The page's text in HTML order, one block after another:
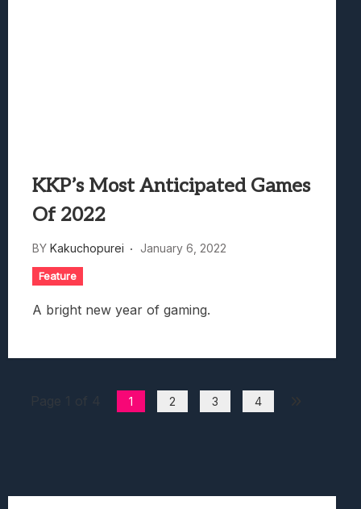
KKP’s Most Anticipated Games
Of 2022
BY Kakuchopurei January 6, 2022
Feature
A bright new year of gaming.
1 2 3 4